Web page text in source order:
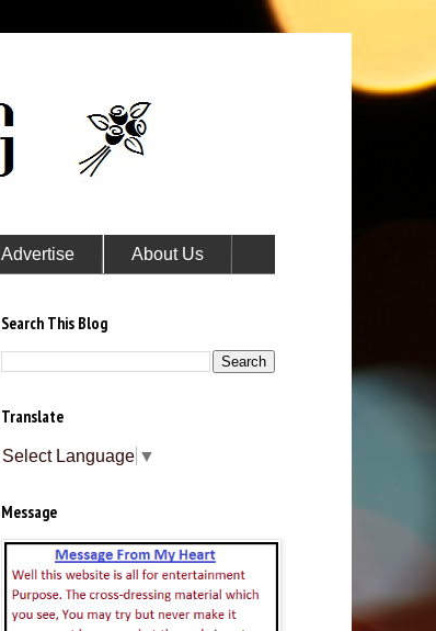
Advertise About Us
Search This Blog
Translate
Select Language ▼
Message